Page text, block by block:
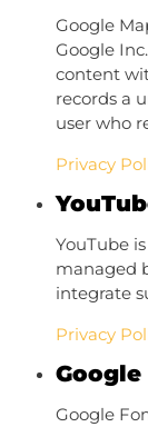
Google
Google
content
records a
user who
Privacy
YouTube
managed
integrate
Privacy
Google
Google